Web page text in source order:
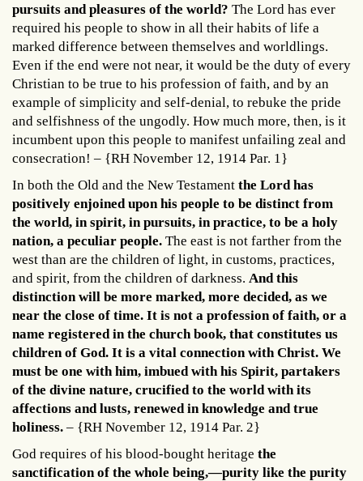
pursuits and pleasures of the world? The Lord has ever
required his people to show in all their habits of life a
marked difference between themselves and worldlings.
Even if the end were not near, it would be the duty of every
Christian to be true to his profession of faith, and by an
example of simplicity and self-denial, to rebuke the pride
and selfishness of the ungodly. How much more, then, is it
incumbent upon this people to manifest unfailing zeal and
consecration! – {RH November 12, 1914 Par. 1}
In both the Old and the New Testament the Lord has
positively enjoined upon his people to be distinct from
the world, in spirit, in pursuits, in practice, to be a holy
nation, a peculiar people. The east is not farther from the
west than are the children of light, in customs, practices,
and spirit, from the children of darkness. And this
distinction will be more marked, more decided, as we
near the close of time. It is not a profession of faith, or a
name registered in the church book, that constitutes us
children of God. It is a vital connection with Christ. We
must be one with him, imbued with his Spirit, partakers
of the divine nature, crucified to the world with its
affections and lusts, renewed in knowledge and true
holiness. – {RH November 12, 1914 Par. 2}
God requires of his blood-bought heritage the
sanctification of the whole being,—purity like the purity